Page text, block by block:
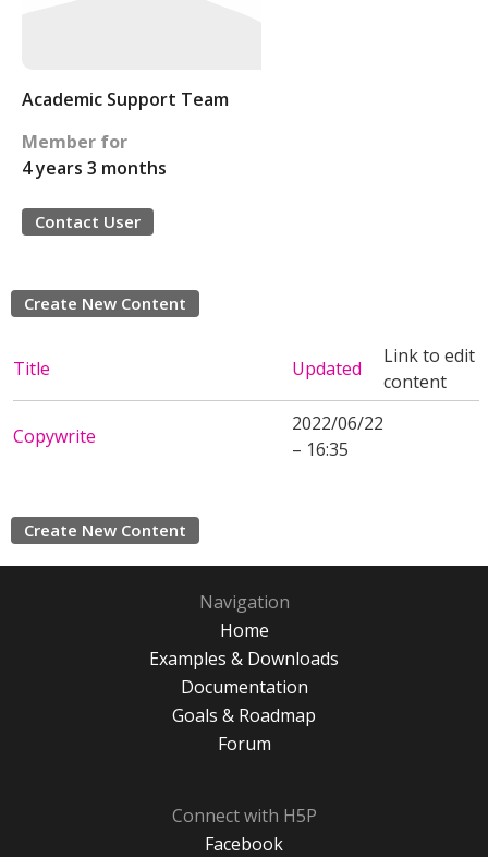
Academic Support Team
Member for
4 years 3 months
Contact User
Create New Content
Title Updated
Link to edit
content
Copywrite
2022/06/22
– 16:35
Create New Content
Navigation
Home
Examples & Downloads
Documentation
Goals & Roadmap
Forum
Connect with H5P
Facebook